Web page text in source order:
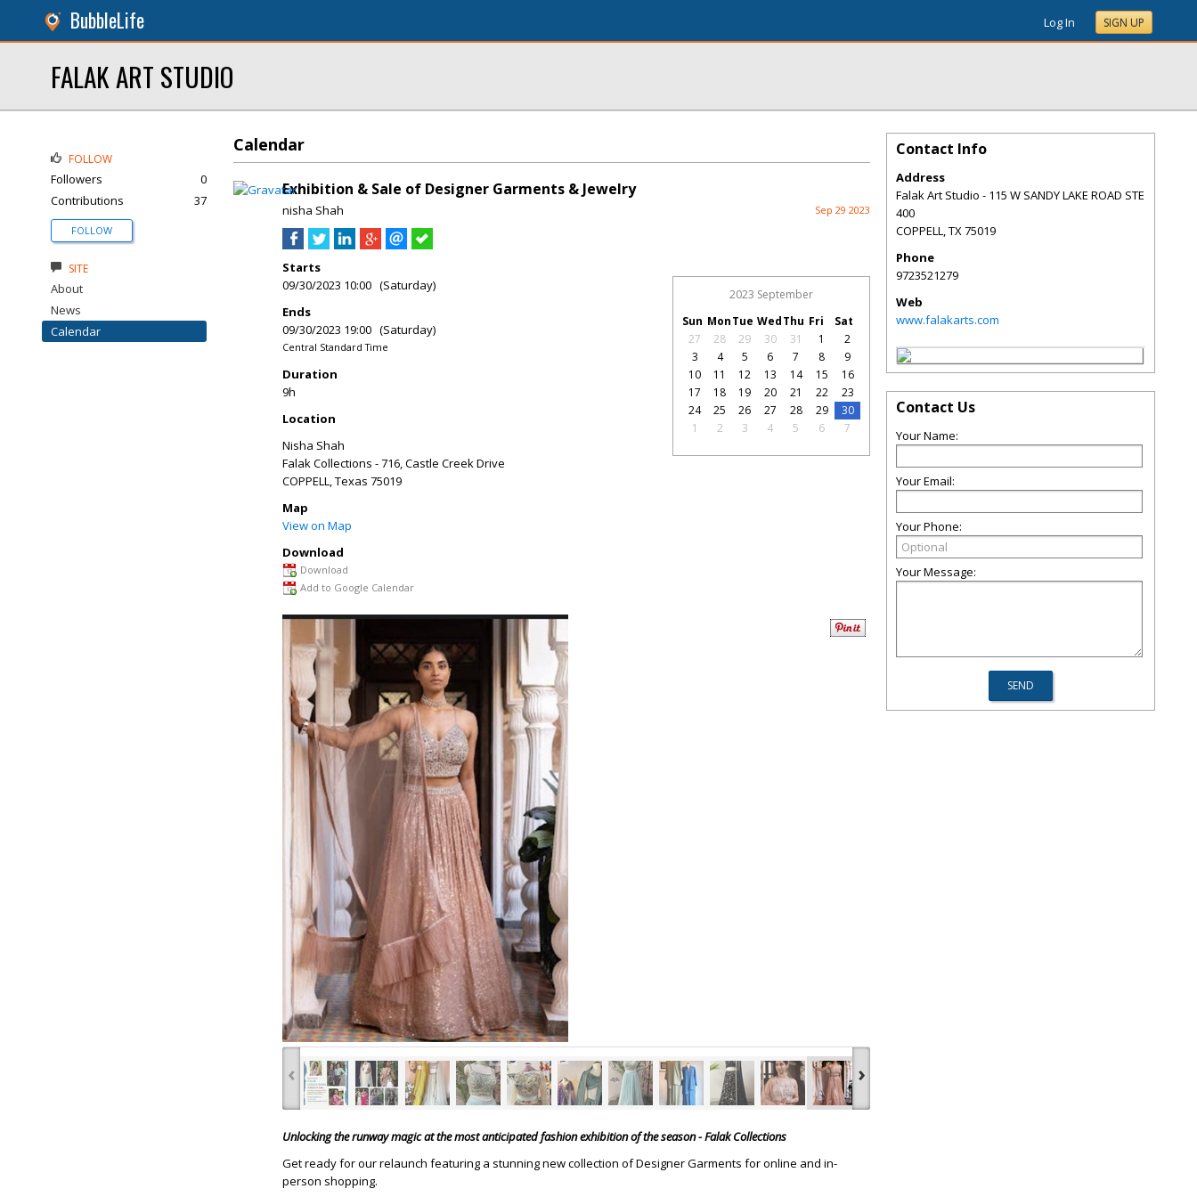
BubbleLife Log In SIGN UP
FALAK ART STUDIO
Calendar
Exhibition & Sale of Designer Garments & Jewelry
nisha Shah Sep 29 2023
Starts
09/30/2023 10:00 (Saturday)
Ends
09/30/2023 19:00 (Saturday)
Central Standard Time
Duration
9h
Location
Nisha Shah
Falak Collections - 716, Castle Creek Drive
COPPELL,Texas 75019
Map
View on Map
Download
Download
Add to Google Calendar
2023 September
Sun MonTue WedThu Fri
Sat
27
28 29 30 31 1
2
3
4 5 6 7 8
9
10
11 12 13 14 15
16
17
18 19 20 21 22
23
24
25 26 27 28 29
30
1
2 3 4 5 6 7
‹ ›
Unlocking the runway magic at the most anticipated fashion exhibition of the season - Falak Collections
Get ready for our relaunch featuring a stunning new collection of Designer Garments for online and in-
person shopping.
FOLLOW
Followers
0
Contributions
37
FOLLOW
SITE
About
News
Calendar
Contact Info
Address
Falak Art Studio - 115 W SANDY LAKE ROAD STE
400
COPPELL,TX75019
Phone
9723521279
Web
www.falakarts.com
Contact Us
Your Name:
Your Email:
Your Phone:
Your Message: